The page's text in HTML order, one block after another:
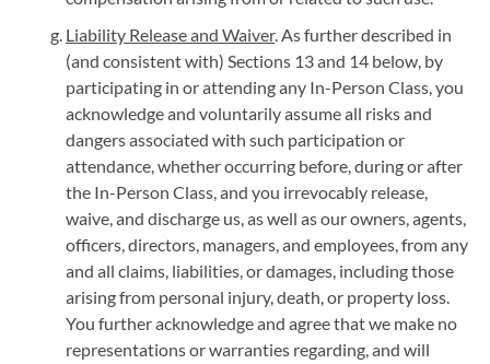
Liability Release and Waiver. As further described in
(and consistent with) Sections 13 and 14 below, by
participating in or attending any In-Person Class, you
acknowledge and voluntarily assume all risks and
dangers associated with such participation or
attendance, whether occurring before, during or after
the In-Person Class, and you irrevocably release,
waive, and discharge us, as well as our owners, agents,
officers, directors, managers, and employees, from any
and all claims, liabilities, or damages, including those
arising from personal injury, death, or property loss.
You further acknowledge and agree that we make no
representations or warranties regarding, and will